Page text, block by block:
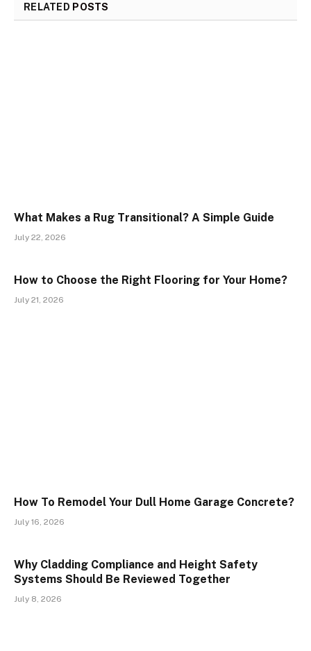
RELATED POSTS
What Makes a Rug Transitional? A Simple Guide
July 22, 2026
How to Choose the Right Flooring for Your Home?
July 21, 2026
How To Remodel Your Dull Home Garage Concrete?
July 16, 2026
Why Cladding Compliance and Height Safety
Systems Should Be Reviewed Together
July 8, 2026